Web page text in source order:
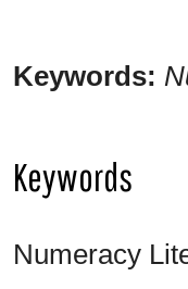
Keywords:
Keywords
Numeracy